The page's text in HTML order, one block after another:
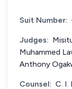
Suit Number:
Judges:
Muhammed
Anthony
Counsel: C. I.